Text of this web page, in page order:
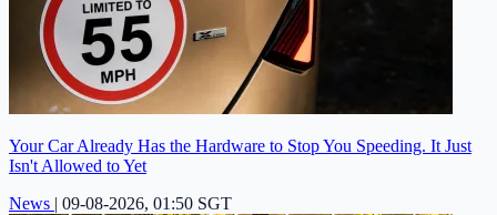
Your Car Already Has the Hardware to Stop You Speeding. It Just
Isn't Allowed to Yet
News | 09-08-2026, 01:50 SGT